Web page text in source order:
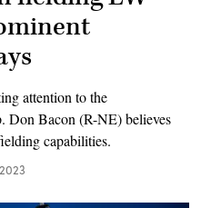
attention to the
Don Bacon (R-NE) believes
capabilities.